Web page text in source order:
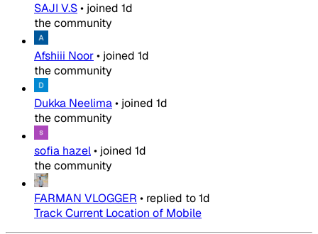
SAJI V.S• joined 1d
the community
Afshiii Noor• joined 1d
the community
Dukka Neelima• joined 1d
the community
sofia hazel• joined 1d
the community
FARMAN VLOGGER • replied to1d
Track Current Location of Mobile